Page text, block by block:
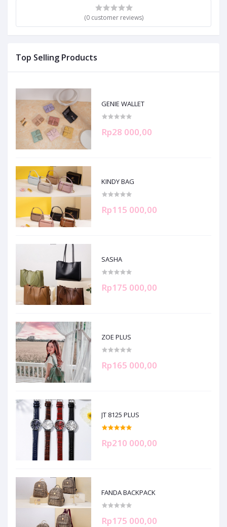
(0 customer reviews)
Top Selling Products
GENIE WALLET
Rp28 000,00
KINDY BAG
Rp115 000,00
SASHA
Rp175 000,00
ZOE PLUS
Rp165 000,00
JT 8125 PLUS
Rp210 000,00
FANDA BACKPACK
Rp175 000,00